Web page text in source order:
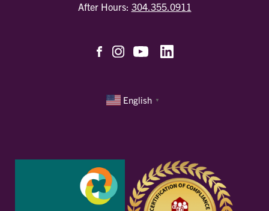
After Hours: 304.355.0911
English ▼